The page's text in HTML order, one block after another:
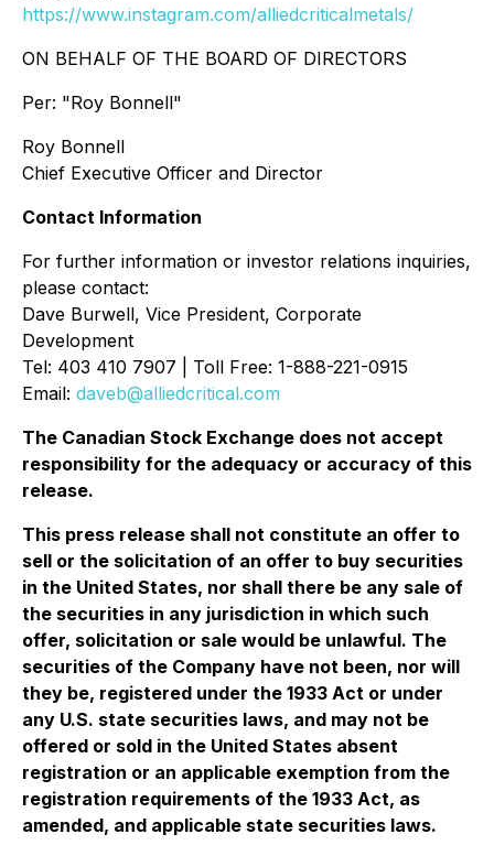
https://www.instagram.com/alliedcriticalmetals/
ON BEHALF OF THE BOARD OF DIRECTORS
Per: "Roy Bonnell"
Roy Bonnell
Chief Executive Officer and Director
Contact Information
For further information or investor relations inquiries,
please contact:
Dave Burwell, Vice President, Corporate
Development
Tel: 403 410 7907 | Toll Free: 1-888-221-0915
Email: daveb@alliedcritical.com
The Canadian Stock Exchange does not accept
responsibility for the adequacy or accuracy of this
release.
This press release shall not constitute an offer to
sell or the solicitation of an offer to buy securities
in the United States, nor shall there be any sale of
the securities in any jurisdiction in which such
offer, solicitation or sale would be unlawful. The
securities of the Company have not been, nor will
they be, registered under the 1933 Act or under
any U.S. state securities laws, and may not be
offered or sold in the United States absent
registration or an applicable exemption from the
registration requirements of the 1933 Act, as
amended, and applicable state securities laws.